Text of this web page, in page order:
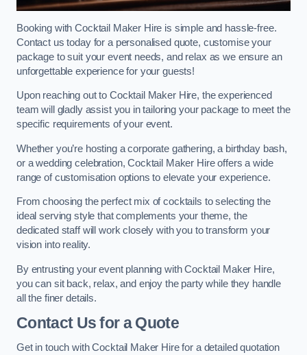
Booking with Cocktail Maker Hire is simple and hassle-free.
Contact us today for a personalised quote, customise your
package to suit your event needs, and relax as we ensure an
unforgettable experience for your guests!
Upon reaching out to Cocktail Maker Hire, the experienced
team will gladly assist you in tailoring your package to meet the
specific requirements of your event.
Whether you’re hosting a corporate gathering, a birthday bash,
or a wedding celebration, Cocktail Maker Hire offers a wide
range of customisation options to elevate your experience.
From choosing the perfect mix of cocktails to selecting the
ideal serving style that complements your theme, the
dedicated staff will work closely with you to transform your
vision into reality.
By entrusting your event planning with Cocktail Maker Hire,
you can sit back, relax, and enjoy the party while they handle
all the finer details.
Contact Us for a Quote
Get in touch with Cocktail Maker Hire for a detailed quotation